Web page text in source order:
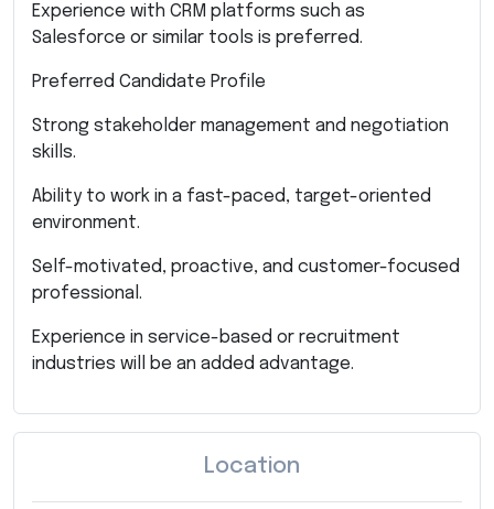
Experience with CRM platforms such as
Salesforce or similar tools is preferred.
Preferred Candidate Profile
Strong stakeholder management and negotiation
skills.
Ability to work in a fast-paced, target-oriented
environment.
Self-motivated, proactive, and customer-focused
professional.
Experience in service-based or recruitment
industries will be an added advantage.
Location